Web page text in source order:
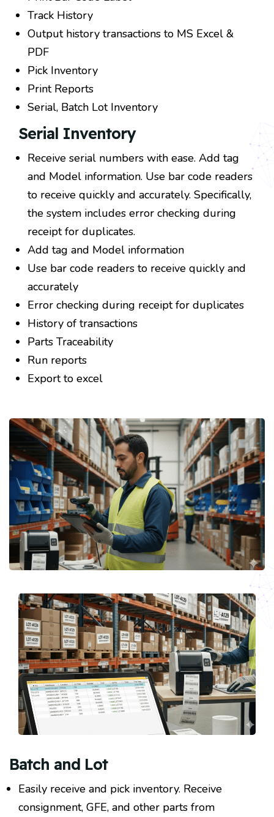
Track History
Output history transactions to MS Excel &
PDF
Pick Inventory
Print Reports
Serial, Batch Lot Inventory
Serial Inventory
Receive serial numbers with ease. Add tag
and Model information. Use bar code readers
to receive quickly and accurately. Specifically,
the system includes error checking during
receipt for duplicates.
Add tag and Model information
Use bar code readers to receive quickly and
accurately
Error checking during receipt for duplicates
History of transactions
Parts Traceability
Run reports
Export to excel
Batch and Lot
Easily receive and pick inventory. Receive
consignment, GFE, and other parts from